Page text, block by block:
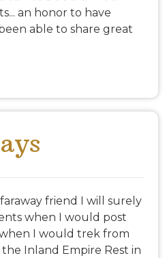
an honor to have
able to share great
friend I will surely
when I would post
I would trek from
the Inland Empire Rest in